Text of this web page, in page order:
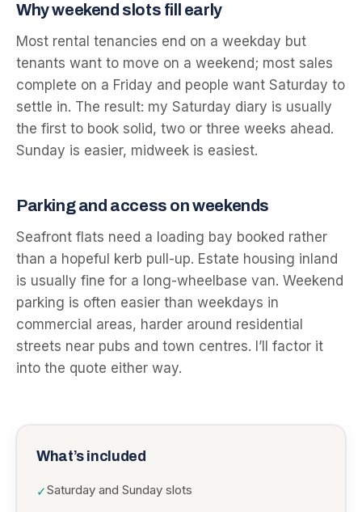
Why weekend slots fill early
Most rental tenancies end on a weekday but
tenants want to move on a weekend; most sales
complete on a Friday and people want Saturday to
settle in. The result: my Saturday diary is usually
the first to book solid, two or three weeks ahead.
Sunday is easier, midweek is easiest.
Parking and access on weekends
Seafront flats need a loading bay booked rather
than a hopeful kerb pull-up. Estate housing inland
is usually fine for a long-wheelbase van. Weekend
parking is often easier than weekdays in
commercial areas, harder around residential
streets near pubs and town centres. I’ll factor it
into the quote either way.
What’s included
✓Saturday and Sunday slots